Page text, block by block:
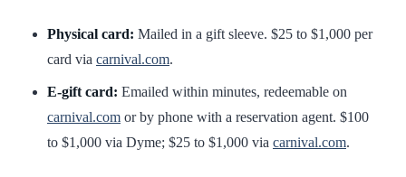
Physical card: Mailed in a gift sleeve. $25 to $1,000 per
card via carnival.com.
E-gift card: Emailed within minutes, redeemable on
carnival.com or by phone with a reservation agent. $100
to $1,000 via Dyme; $25 to $1,000 via carnival.com.